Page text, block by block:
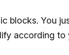
blocks. You
according to